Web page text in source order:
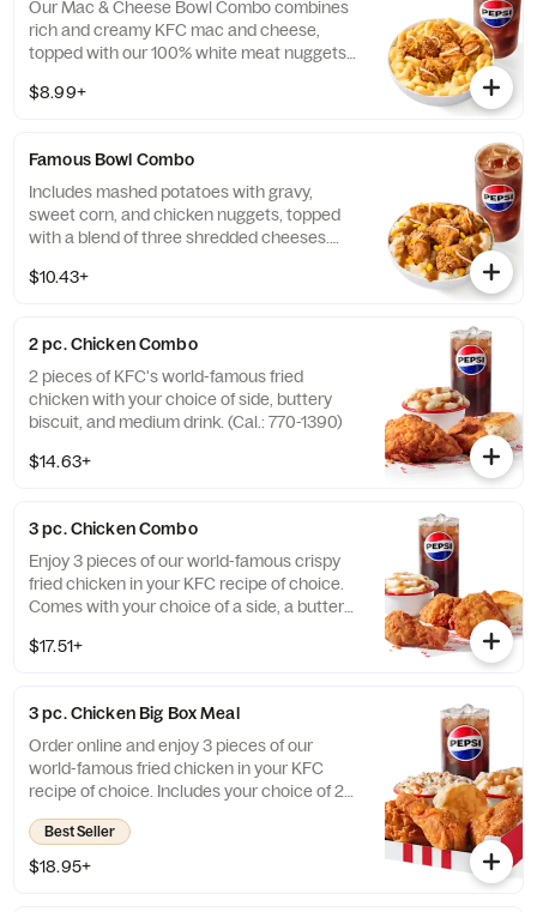
Our Mac & Cheese Bowl Combo combines
rich and creamy KFC mac and cheese,
topped with our 100% white meat nuggets
drink. (Cal.: 660-1090)
$8.99+
Famous Bowl Combo
Includes mashed potatoes with gravy,
sweet corn, and chicken nuggets, topped
with a blend of three shredded cheeses.
$10.43+
2 pc. Chicken Combo
2 pieces of KFC's world-famous fried
chicken with your choice of side, buttery
biscuit, and medium drink. (Cal.: 770-1390)
$14.63+
3 pc. Chicken Combo
Enjoy 3 pieces of our world-famous crispy
fried chicken in your KFC recipe of choice.
Comes with your choice of a side, a buttery
2020)
$17.51+
3 pc. Chicken Big Box Meal
Order online and enjoy 3 pieces of our
world-famous fried chicken in your KFC
recipe of choice. Includes your choice of 2
sides, a buttery biscuit, and a medium drink.
(Cal.: 380-2340)
Best Seller
$18.95+